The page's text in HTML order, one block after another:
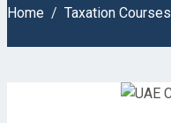
Home Taxation Courses